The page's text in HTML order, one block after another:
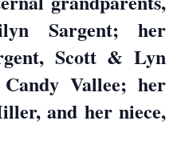
Sargent; her
Scott & Lyn
Vallee; her
and her niece,